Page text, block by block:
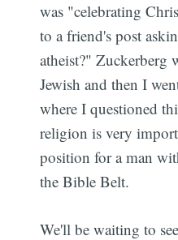
was "celebrating
to a friend's post
atheist?" Zuckerberg
Jewish and then I
where I questioned
religion is very
position for a man
the Bible Belt.
We'll be waiting to